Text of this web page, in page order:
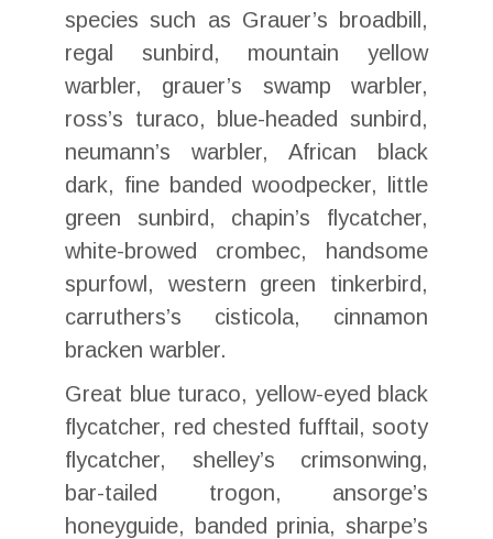
species such as Grauer’s broadbill,
regal sunbird, mountain yellow
warbler, grauer’s swamp warbler,
ross’s turaco, blue-headed sunbird,
neumann’s warbler, African black
dark, fine banded woodpecker, little
green sunbird, chapin’s flycatcher,
white-browed crombec, handsome
spurfowl, western green tinkerbird,
carruthers’s cisticola, cinnamon
bracken warbler.
Great blue turaco, yellow-eyed black
flycatcher, red chested fufftail, sooty
flycatcher, shelley’s crimsonwing,
bar-tailed trogon, ansorge’s
honeyguide, banded prinia, sharpe’s